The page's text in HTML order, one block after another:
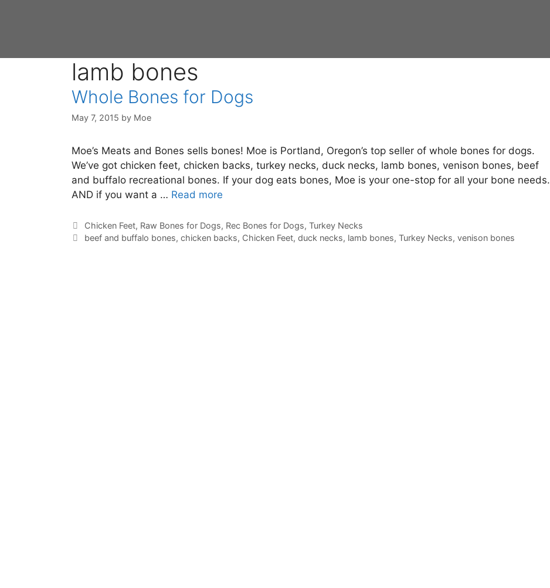
lamb bones
Whole Bones for Dogs
May 7, 2015 by Moe
Moe’s Meats and Bones sells bones! Moe is Portland, Oregon’s top seller of whole bones for dogs.
We’ve got chicken feet, chicken backs, turkey necks, duck necks, lamb bones, venison bones, beef
and buffalo recreational bones. If your dog eats bones, Moe is your one-stop for all your bone needs.
AND if you want a … Read more
Chicken Feet, Raw Bones for Dogs, Rec Bones for Dogs, Turkey Necks
beef and buffalo bones, chicken backs, Chicken Feet, duck necks, lamb bones, Turkey Necks, venison bones